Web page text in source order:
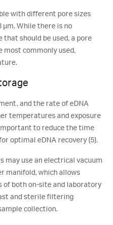
with different pore sizes
μm. While there is no
that should be used, a pore
most commonly used,
and the rate of eDNA
temperatures and exposure
to reduce the time
optimal eDNA recovery (5).
may use an electrical vacuum
manifold, which allows
of both on-site and laboratory
and sterile filtering
collection.